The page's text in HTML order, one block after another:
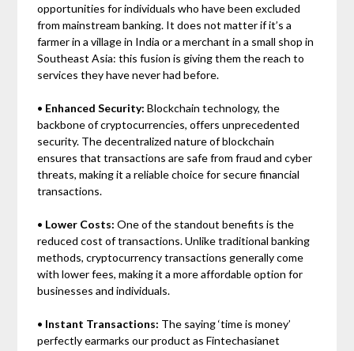
opportunities for individuals who have been excluded
from mainstream banking. It does not matter if it’s a
farmer in a village in India or a merchant in a small shop in
Southeast Asia: this fusion is giving them the reach to
services they have never had before.
• Enhanced Security: Blockchain technology, the
backbone of cryptocurrencies, offers unprecedented
security. The decentralized nature of blockchain
ensures that transactions are safe from fraud and cyber
threats, making it a reliable choice for secure financial
transactions.
• Lower Costs: One of the standout benefits is the
reduced cost of transactions. Unlike traditional banking
methods, cryptocurrency transactions generally come
with lower fees, making it a more affordable option for
businesses and individuals.
• Instant Transactions: The saying ‘time is money’
perfectly earmarks our product as Fintechasianet